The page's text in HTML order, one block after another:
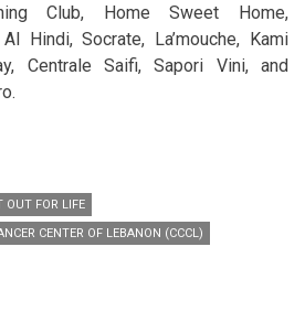
Club, Home Sweet Home,
Hindi, Socrate, La’mouche, Kami
Centrale Saifi, Sapori Vini, and
OUT FOR LIFE
CENTER OF LEBANON (CCCL)